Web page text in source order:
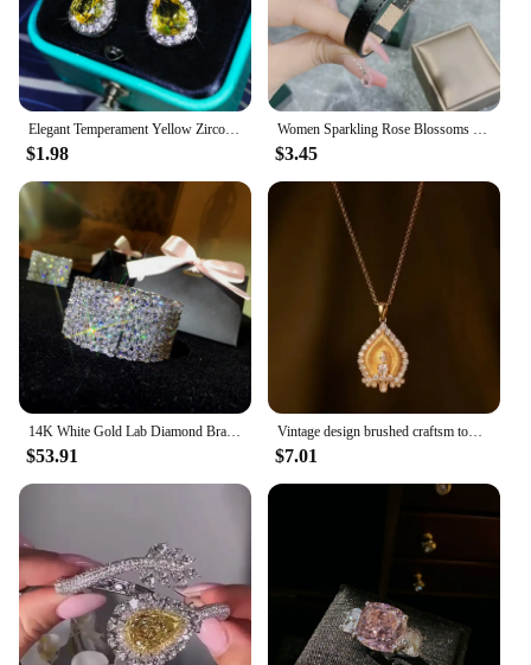
Elegant Temperament Yellow Zircon Drop Earrings 925 Sterling Silver Four-Claw Diamond Earrings Ladies Party Birthday Jewelry
$1.98
Women Sparkling Rose Blossoms with Gold Plated Zirconia Full of Diamond Bracelet
$3.45
14K White Gold Lab Diamond Bracelet Bangle 925 Sterling Silver Engagement Wedding Bracelets For Women Bridal Fine Party Jewelry
$53.91
Vintage design brushed craftsm tower pendant necklace Chinese style diamond inlaid crystal High quality charm chain jewelry
$7.01